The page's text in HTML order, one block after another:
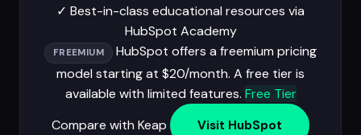
✓ Best-in-class educational resources via
HubSpot Academy
FREEMIUM
HubSpot offers a freemium pricing
model starting at $20/month. A free tier is
available with limited features. Free Tier
Compare with Keap
Visit HubSpot